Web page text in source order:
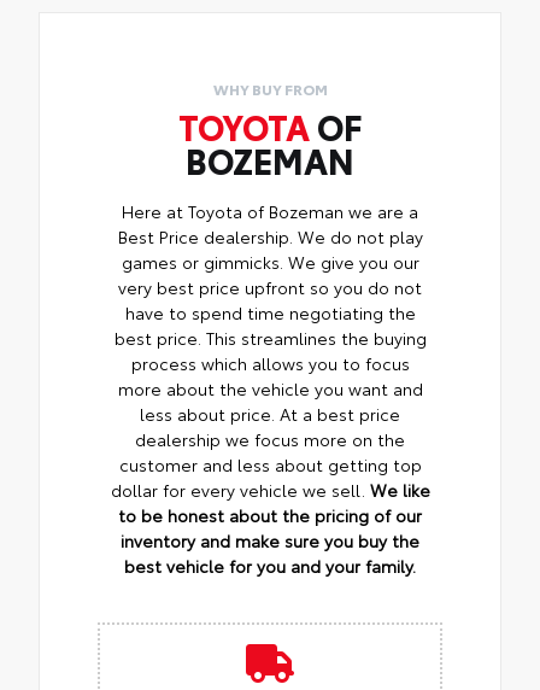
WHY BUY FROM
TOYOTA OF
BOZEMAN
Here at Toyota of Bozeman we are a
Best Price dealership. We do not play
games or gimmicks. We give you our
very best price upfront so you do not
have to spend time negotiating the
best price. This streamlines the buying
process which allows you to focus
more about the vehicle you want and
less about price. At a best price
dealership we focus more on the
customer and less about getting top
dollar for every vehicle we sell. We like
to be honest about the pricing of our
inventory and make sure you buy the
best vehicle for you and your family.